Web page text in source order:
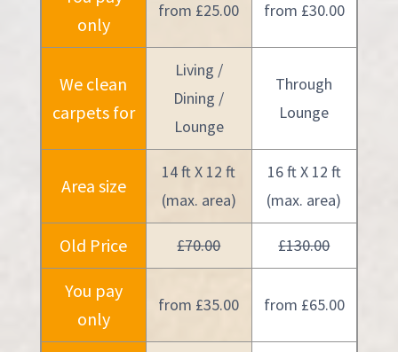
only
from £25.00 from £30.00
We clean
carpets for
Living /
Dining /
Lounge
Through
Lounge
Area size
14 ft X 12 ft
(max. area)
16 ft X 12 ft
(max. area)
Old Price £70.00 £130.00
You pay
only
from £35.00 from £65.00